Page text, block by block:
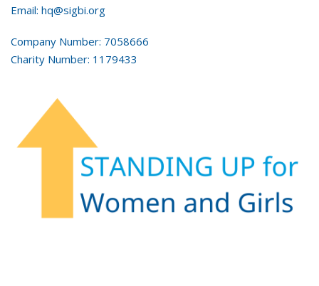
Email: hq@sigbi.org
Company Number: 7058666
Charity Number: 1179433